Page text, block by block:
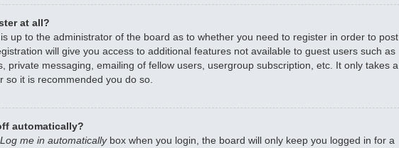
at all?
up to the administrator of the board as to whether you need to register in order to post
will give you access to additional features not available to guest users such as
private messaging, emailing of fellow users, usergroup subscription, etc. It only takes a
so it is recommended you do so.
automatically?
Log me in automaticallybox when you login, the board will only keep you logged in for a